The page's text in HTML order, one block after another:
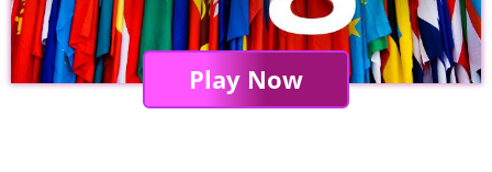
Play Now